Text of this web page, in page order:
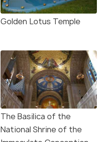
Golden Lotus Temple
The Basilica of the
National Shrine of the